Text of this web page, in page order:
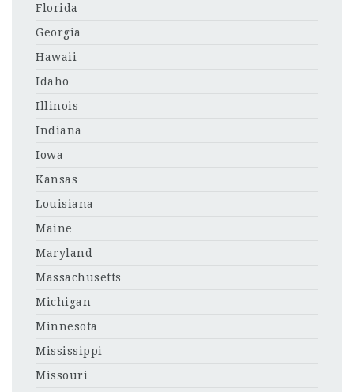
Florida
Georgia
Hawaii
Idaho
Illinois
Indiana
Iowa
Kansas
Louisiana
Maine
Maryland
Massachusetts
Michigan
Minnesota
Mississippi
Missouri